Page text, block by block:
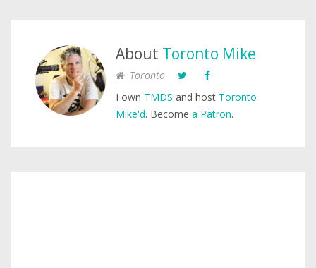
About Toronto Mike
Toronto
I own TMDS and host Toronto
Mike'd. Become a Patron.